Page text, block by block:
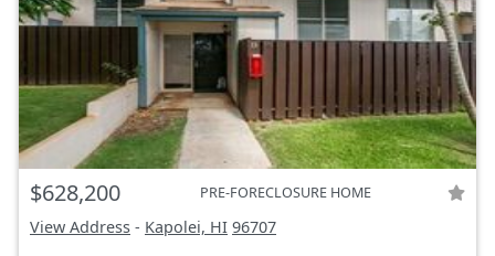
$628,200 PRE-FORECLOSURE HOME
View Address - Kapolei, HI 96707